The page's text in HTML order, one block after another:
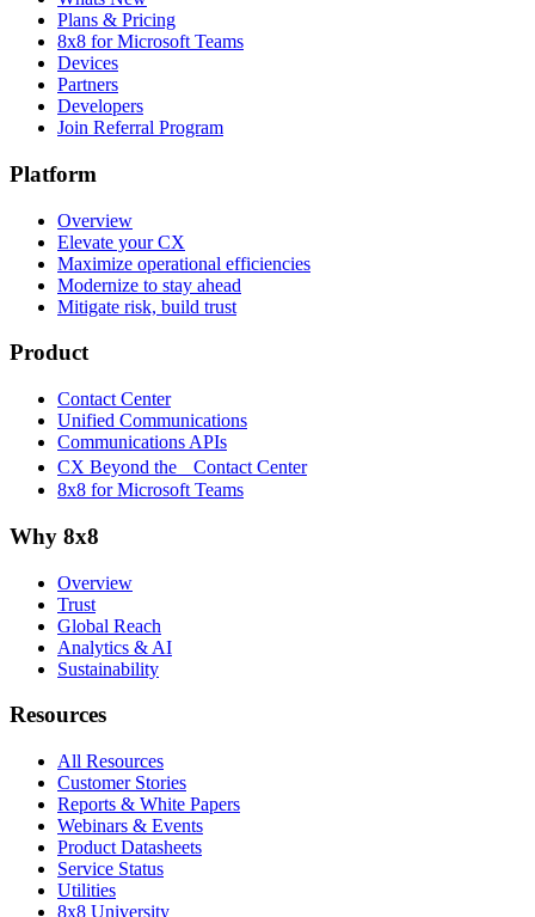
Plans & Pricing
8x8 for Microsoft Teams
Devices
Partners
Developers
Join Referral Program
Platform
Overview
Elevate your CX
Maximize operational efficiencies
Modernize to stay ahead
Mitigate risk, build trust
Product
Contact Center
Unified Communications
Communications APIs
CX Beyond the Contact Center
8x8 for Microsoft Teams
Why 8x8
Overview
Trust
Global Reach
Analytics & AI
Sustainability
Resources
All Resources
Customer Stories
Reports & White Papers
Webinars & Events
Product Datasheets
Service Status
Utilities
8x8 University